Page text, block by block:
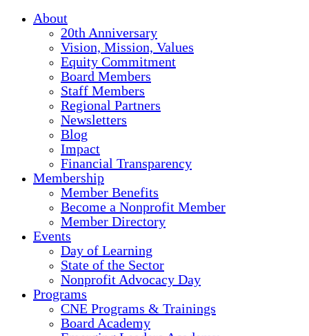
About
20th Anniversary
Vision, Mission, Values
Equity Commitment
Board Members
Staff Members
Regional Partners
Newsletters
Blog
Impact
Financial Transparency
Membership
Member Benefits
Become a Nonprofit Member
Member Directory
Events
Day of Learning
State of the Sector
Nonprofit Advocacy Day
Programs
CNE Programs & Trainings
Board Academy